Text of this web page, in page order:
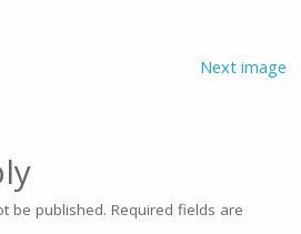
Next image
be published. Required fields are